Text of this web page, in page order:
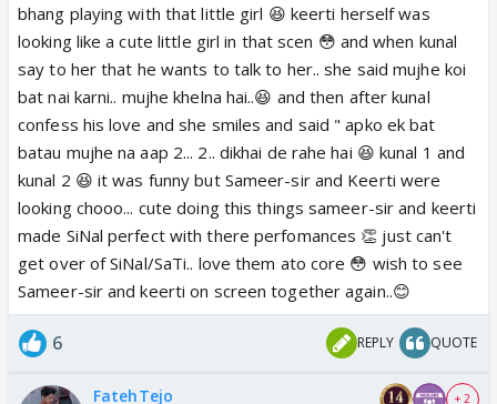
Thanks Padmini for making this post 😃
bhang playing with that little girl 😆 keerti herself was
looking like a cute little girl in that scen 😳 and when kunal
say to her that he wants to talk to her.. she said mujhe koi
bat nai karni.. mujhe khelna hai..😆 and then after kunal
confess his love and she smiles and said " apko ek bat
batau mujhe na aap 2... 2.. dikhai de rahe hai 😆 kunal 1 and
kunal 2 😆 it was funny but Sameer-sir and Keerti were
looking chooo... cute doing this things sameer-sir and keerti
made SiNal perfect with there perfomances 👏 just can't
get over of SiNal/SaTi.. love them ato core 😳 wish to see
Sameer-sir and keerti on screen together again..😊
6 REPLY QUOTE
FatehTejo + 2